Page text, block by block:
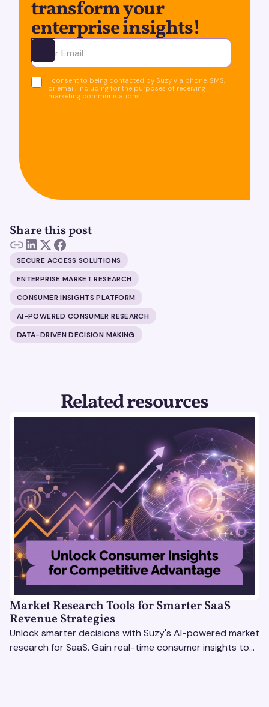
transform your
enterprise insights!
Ota yhteyttä
I consent to being contacted by Suzy via phone, SMS,
or email, including for the purposes of receiving
marketing communications.
Share this post
SECURE ACCESS SOLUTIONS
ENTERPRISE MARKET RESEARCH
CONSUMER INSIGHTS PLATFORM
AI-POWERED CONSUMER RESEARCH
DATA-DRIVEN DECISION MAKING
Related resources
Market Research Tools for Smarter SaaS
Revenue Strategies
Unlock smarter decisions with Suzy's AI-powered market
research for SaaS. Gain real-time consumer insights to